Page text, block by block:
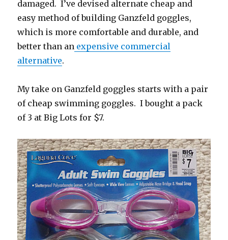
damaged. I’ve devised alternate cheap and
easy method of building Ganzfeld goggles,
which is more comfortable and durable, and
better than an expensive commercial
alternative.
My take on Ganzfeld goggles starts with a pair
of cheap swimming goggles. I bought a pack
of 3 at Big Lots for $7.